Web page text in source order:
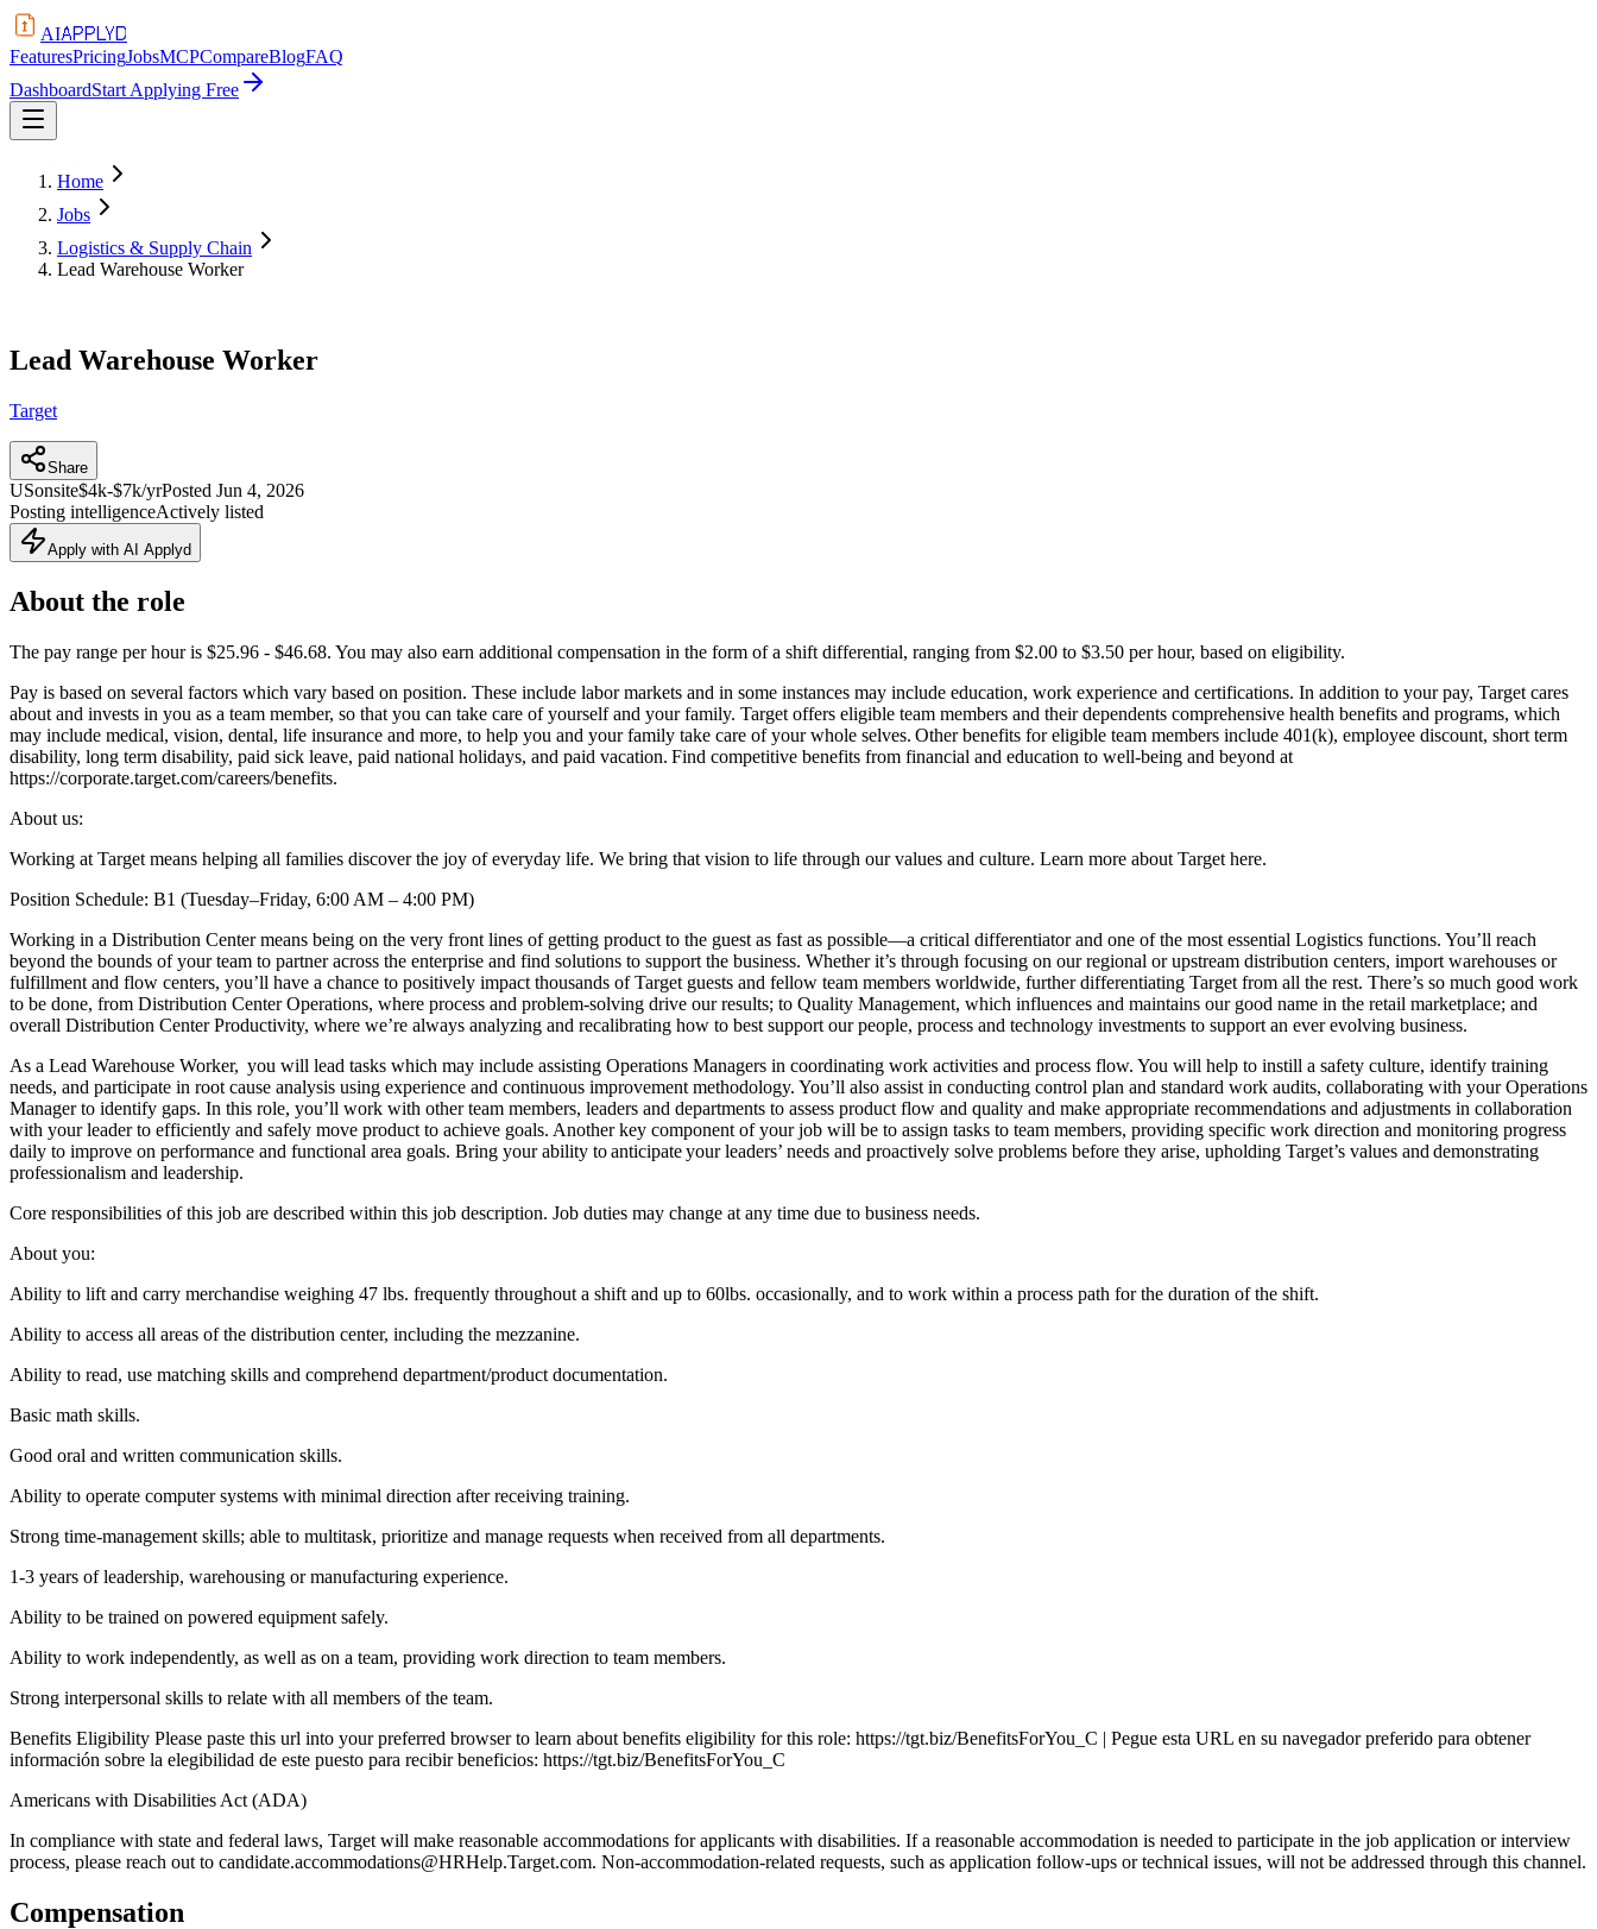
AIAPPLYD
FeaturesPricingJobsMCPCompareBlogFAQ
DashboardStart Applying Free
Home
Jobs
Logistics & Supply Chain
Lead Warehouse Worker
Lead Warehouse Worker
Target
Share
USonsite$4k-$7k/yrPosted Jun 4, 2026
Posting intelligenceActively listed
Apply with AI Applyd
About the role
The pay range per hour is $25.96 - $46.68. You may also earn additional compensation in the form of a shift differential, ranging from $2.00 to $3.50 per hour, based on eligibility.
Pay is based on several factors which vary based on position. These include labor markets and in some instances may include education, work experience and certifications. In addition to your pay, Target cares
about and invests in you as a team member, so that you can take care of yourself and your family. Target offers eligible team members and their dependents comprehensive health benefits and programs, which
may include medical, vision, dental, life insurance and more, to help you and your family take care of your whole selves. Other benefits for eligible team members include 401(k), employee discount, short term
disability, long term disability, paid sick leave, paid national holidays, and paid vacation. Find competitive benefits from financial and education to well-being and beyond at
https://corporate.target.com/careers/benefits.
About us:
Working at Target means helping all families discover the joy of everyday life. We bring that vision to life through our values and culture. Learn more about Target here.
Position Schedule: B1 (Tuesday–Friday, 6:00 AM – 4:00 PM)
Working in a Distribution Center means being on the very front lines of getting product to the guest as fast as possible—a critical differentiator and one of the most essential Logistics functions. You’ll reach
beyond the bounds of your team to partner across the enterprise and find solutions to support the business. Whether it’s through focusing on our regional or upstream distribution centers, import warehouses or
fulfillment and flow centers, you’ll have a chance to positively impact thousands of Target guests and fellow team members worldwide, further differentiating Target from all the rest. There’s so much good work
to be done, from Distribution Center Operations, where process and problem-solving drive our results; to Quality Management, which influences and maintains our good name in the retail marketplace; and
overall Distribution Center Productivity, where we’re always analyzing and recalibrating how to best support our people, process and technology investments to support an ever evolving business.
As a Lead Warehouse Worker, you will lead tasks which may include assisting Operations Managers in coordinating work activities and process flow. You will help to instill a safety culture, identify training
needs, and participate in root cause analysis using experience and continuous improvement methodology. You’ll also assist in conducting control plan and standard work audits, collaborating with your Operations
Manager to identify gaps. In this role, you’ll work with other team members, leaders and departments to assess product flow and quality and make appropriate recommendations and adjustments in collaboration
with your leader to efficiently and safely move product to achieve goals. Another key component of your job will be to assign tasks to team members, providing specific work direction and monitoring progress
daily to improve on performance and functional area goals. Bring your ability to anticipate your leaders’ needs and proactively solve problems before they arise, upholding Target’s values and demonstrating
professionalism and leadership.
Core responsibilities of this job are described within this job description. Job duties may change at any time due to business needs.
About you:
Ability to lift and carry merchandise weighing 47 lbs. frequently throughout a shift and up to 60lbs. occasionally, and to work within a process path for the duration of the shift.
Ability to access all areas of the distribution center, including the mezzanine.
Ability to read, use matching skills and comprehend department/product documentation.
Basic math skills.
Good oral and written communication skills.
Ability to operate computer systems with minimal direction after receiving training.
Strong time-management skills; able to multitask, prioritize and manage requests when received from all departments.
1-3 years of leadership, warehousing or manufacturing experience.
Ability to be trained on powered equipment safely.
Ability to work independently, as well as on a team, providing work direction to team members.
Strong interpersonal skills to relate with all members of the team.
Benefits Eligibility Please paste this url into your preferred browser to learn about benefits eligibility for this role: https://tgt.biz/BenefitsForYou_C | Pegue esta URL en su navegador preferido para obtener
información sobre la elegibilidad de este puesto para recibir beneficios: https://tgt.biz/BenefitsForYou_C
Americans with Disabilities Act (ADA)
In compliance with state and federal laws, Target will make reasonable accommodations for applicants with disabilities. If a reasonable accommodation is needed to participate in the job application or interview
process, please reach out to candidate.accommodations@HRHelp.Target.com. Non-accommodation-related requests, such as application follow-ups or technical issues, will not be addressed through this channel.
Compensation